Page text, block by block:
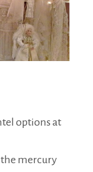
options at
the mercury